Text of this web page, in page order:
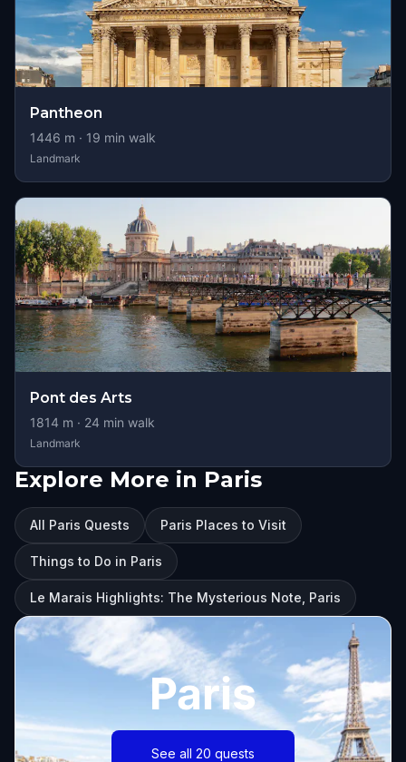
Pantheon
1446 m · 19 min walk
Landmark
Pont des Arts
1814 m · 24 min walk
Landmark
Explore More in Paris
All Paris Quests Paris Places to Visit
Things to Do in Paris
Le Marais Highlights: The Mysterious Note, Paris
Paris
See all 20 quests